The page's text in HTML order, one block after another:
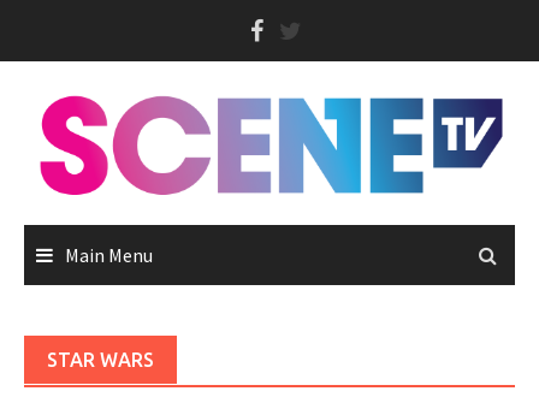
Main Menu
STAR WARS